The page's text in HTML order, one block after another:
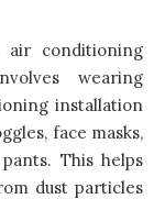
conditioning
wearing
installation
face masks,
This helps
dust particles